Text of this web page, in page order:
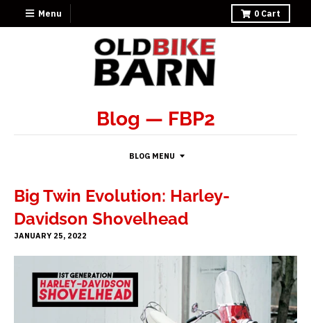
Menu 0 Cart
Blog — FBP2
BLOG MENU
Big Twin Evolution: Harley-
Davidson Shovelhead
JANUARY 25, 2022